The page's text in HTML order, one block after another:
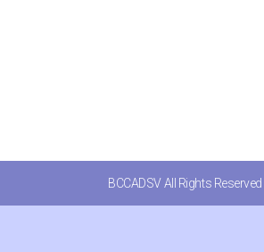
BCCADSV All Rights